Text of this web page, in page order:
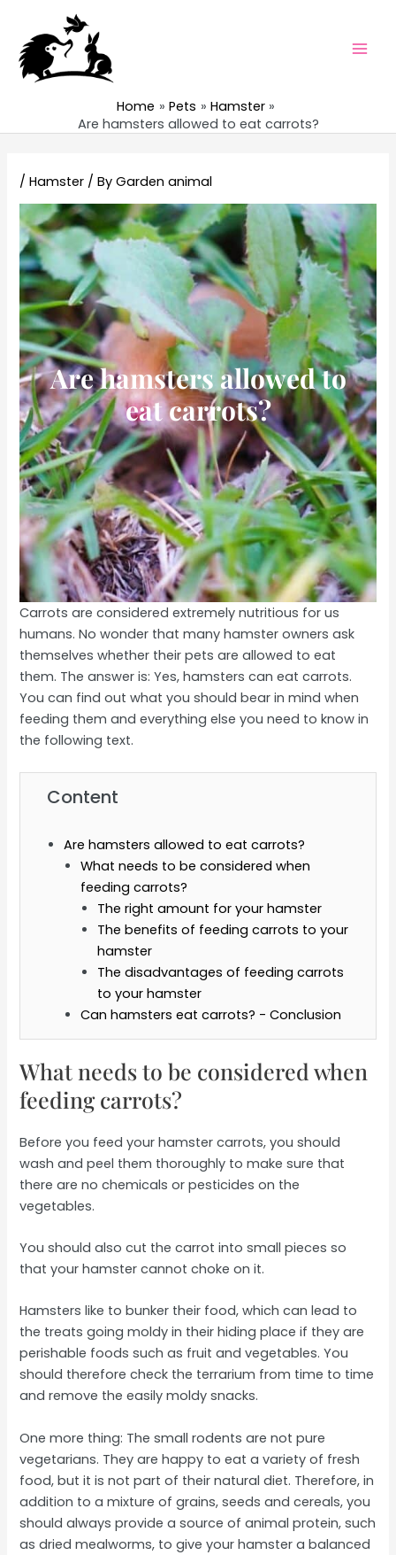
content
Home Pets
Hamster
Are hamsters allowed to eat carrots?
/Hamster / ByGarden animal
Are hamsters allowed to
eat carrots?
Carrots are considered extremely nutritious for us
humans. No wonder that many hamster owners ask
themselves whether their pets are allowed to eat
them. The answer is: Yes, hamsters can eat carrots.
You can find out what you should bear in mind when
feeding them and everything else you need to know in
the following text.
Content
Are hamsters allowed to eat carrots?
What needs to be considered when
feeding carrots?
The right amount for your hamster
The benefits of feeding carrots to your
hamster
The disadvantages of feeding carrots
to your hamster
Can hamsters eat carrots? - Conclusion
What needs to be considered when
feeding carrots?
Before you feed your hamster carrots, you should
wash and peel them thoroughly to make sure that
there are no chemicals or pesticides on the
vegetables.
You should also cut the carrot into small pieces so
that your hamster cannot choke on it.
Hamsters like to bunker their food, which can lead to
the treats going moldy in their hiding place if they are
perishable foods such as fruit and vegetables. You
should therefore check the terrarium from time to time
and remove the easily moldy snacks.
One more thing: The small rodents are not pure
vegetarians. They are happy to eat a variety of fresh
food, but it is not part of their natural diet. Therefore, in
addition to a mixture of grains, seeds and cereals, you
should always provide a source of animal protein, such
as dried mealworms, to give your hamster a balanced